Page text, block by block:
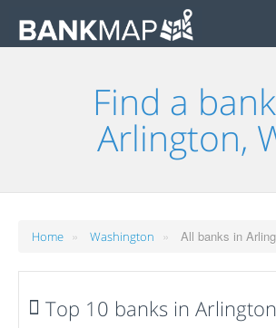
Find a
Arlington,
Home » Washington » All banks in
Top 10 banks in